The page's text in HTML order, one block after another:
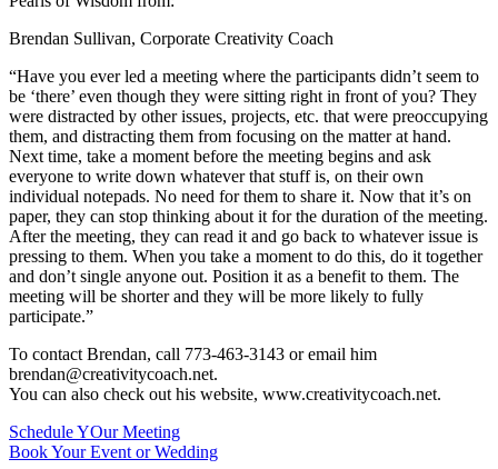
Brendan Sullivan, Corporate Creativity Coach
“Have you ever led a meeting where the participants didn’t seem to
be ‘there’ even though they were sitting right in front of you? They
were distracted by other issues, projects, etc. that were preoccupying
them, and distracting them from focusing on the matter at hand.
Next time, take a moment before the meeting begins and ask
everyone to write down whatever that stuff is, on their own
individual notepads. No need for them to share it. Now that it’s on
paper, they can stop thinking about it for the duration of the meeting.
After the meeting, they can read it and go back to whatever issue is
pressing to them. When you take a moment to do this, do it together
and don’t single anyone out. Position it as a benefit to them. The
meeting will be shorter and they will be more likely to fully
participate.”
To contact Brendan, call 773-463-3143 or email him
brendan@creativitycoach.net.
You can also check out his website, www.creativitycoach.net.
Schedule YOur Meeting
Book Your Event or Wedding